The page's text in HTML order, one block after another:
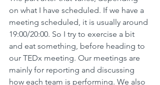
on what I have scheduled. If we have a
meeting scheduled, it is usually around
19:00/20:00. So I try to exercise a bit
and eat something, before heading to
our TEDx meeting. Our meetings are
mainly for reporting and discussing
how each team is performing. We also